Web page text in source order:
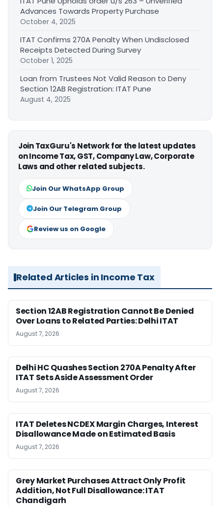
Advances Towards Property Purchase
October 4, 2025
ITAT Confirms 270A Penalty When Undisclosed
Receipts Detected During Survey
October 1, 2025
Loan from Trustees Not Valid Reason to Deny
Section 12AB Registration: ITAT Pune
August 4, 2025
Join TaxGuru's Network for the latest updates
on Income Tax, GST, Company Law, Corporate
Laws and other related subjects.
Join Our WhatsApp Group
Join Our Telegram Group
Review us on Google
Related Articles in Income Tax
Section 12AB Registration Cannot Be Denied
Over Loans to Related Parties: Delhi ITAT
August 7, 2026
Delhi HC Quashes Section 270A Penalty After
ITAT Sets Aside Assessment Order
August 7, 2026
ITAT Deletes NCDEX Margin Charges, Interest
Disallowance Made on Estimated Basis
August 7, 2026
Grey Market Purchases Attract Only Profit
Addition, Not Full Disallowance: ITAT
Chandigarh